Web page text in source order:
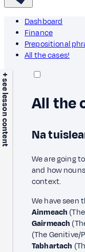
Dashboard
Finance
Prepositional
All the cases!
+ see lesson content All the
Na
We are going
and how
context.
We have seen
Ainmeach
Gairmeach
(The Genitive/
Tabhartach